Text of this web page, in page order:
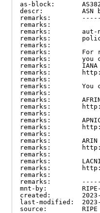
as-block:
descr:          ASN
remarks:
remarks:
remarks:        aut-
remarks:
remarks:
remarks:        For
remarks:        you
remarks:        IANA
remarks:        http://
remarks:
remarks:        You
remarks:
remarks:
remarks:
remarks:
remarks:
remarks:
remarks:
remarks:        ARIN
remarks:
remarks:
remarks:
remarks:
remarks:
remarks:
mnt-by:         RIPE-
created:        2023-
last-modified:  2023-
source:         RIPE